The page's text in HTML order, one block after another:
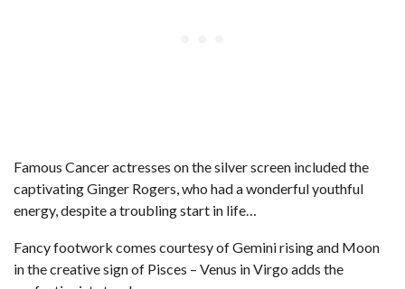
Famous Cancer actresses on the silver screen included the
captivating Ginger Rogers, who had a wonderful youthful
energy, despite a troubling start in life…
Fancy footwork comes courtesy of Gemini rising and Moon
in the creative sign of Pisces – Venus in Virgo adds the